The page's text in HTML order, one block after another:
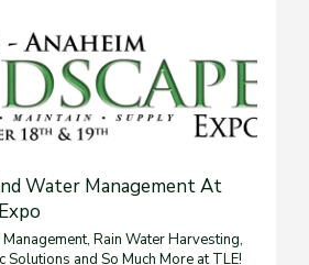
Water Management At
Rain Water Harvesting,
Solutions and So Much More at TLE!